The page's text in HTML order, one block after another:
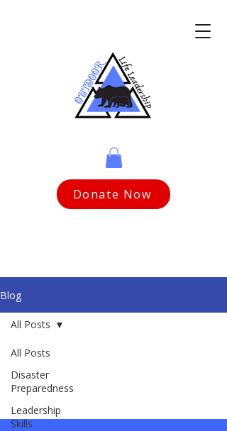
Donate Now
Blog
All Posts
Disaster
Preparedness
Leadership
Skills
All Posts